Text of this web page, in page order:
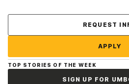
REQUEST
APPLY
TOP STORIES OF THE WEEK
SIGN UP FOR